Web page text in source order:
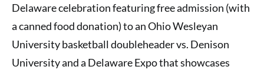
Delaware celebration featuring free admission (with
a canned food donation) to an Ohio Wesleyan
University basketball doubleheader vs. Denison
University and a Delaware Expo that showcases